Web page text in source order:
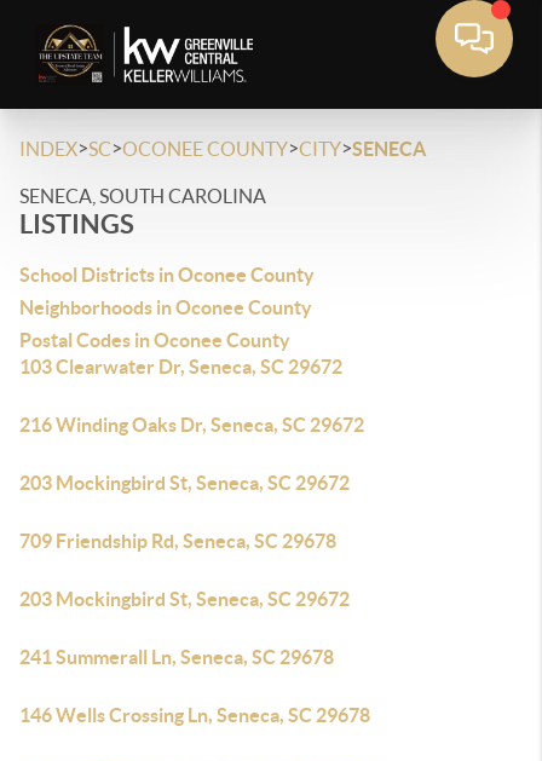
INDEX>SC>OCONEE COUNTY>CITY>SENECA
SENECA, SOUTH CAROLINA
LISTINGS
School Districts in Oconee County
Neighborhoods in Oconee County
Postal Codes in Oconee County
103 Clearwater Dr, Seneca, SC 29672
216 Winding Oaks Dr, Seneca, SC 29672
203 Mockingbird St, Seneca, SC 29672
709 Friendship Rd, Seneca, SC 29678
203 Mockingbird St, Seneca, SC 29672
241 Summerall Ln, Seneca, SC 29678
146 Wells Crossing Ln, Seneca, SC 29678